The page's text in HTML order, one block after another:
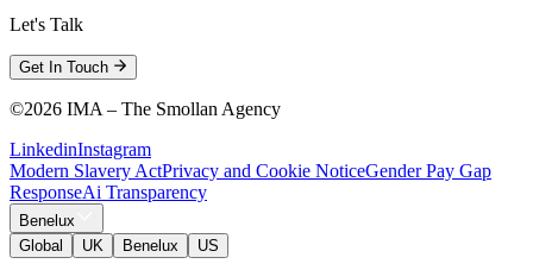
Let's Talk
Get In Touch
©2026 IMA – The Smollan Agency
LinkedinInstagram
Modern Slavery ActPrivacy and Cookie NoticeGender Pay Gap
ResponseAi Transparency
Benelux
Global
UK Benelux US